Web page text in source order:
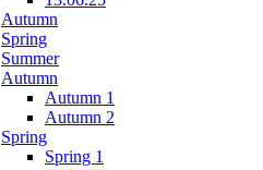
Autumn
Spring
Summer
Autumn
Autumn 1
Autumn 2
Spring
Spring 1